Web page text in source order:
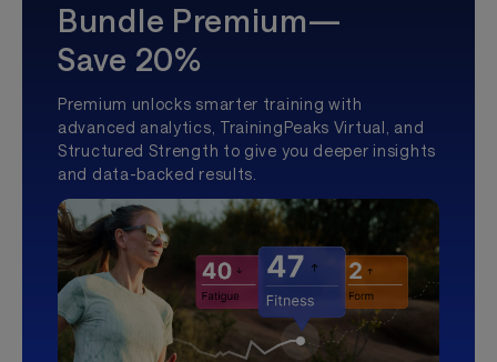
Bundle Premium—
Save 20%
Premium unlocks smarter training with
advanced analytics, TrainingPeaks Virtual, and
Structured Strength to give you deeper insights
and data-backed results.